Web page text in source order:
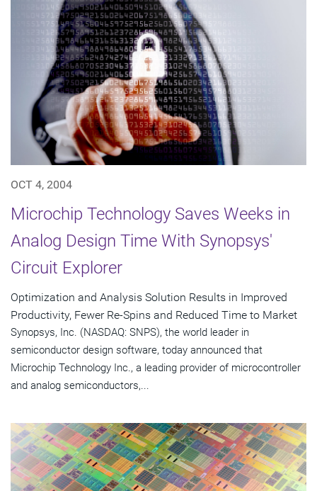
OCT 4, 2004
Microchip Technology Saves Weeks in
Analog Design Time With Synopsys'
Circuit Explorer
Optimization and Analysis Solution Results in Improved
Productivity, Fewer Re-Spins and Reduced Time to Market
Synopsys, Inc. (NASDAQ: SNPS), the world leader in
semiconductor design software, today announced that
Microchip Technology Inc., a leading provider of microcontroller
and analog semiconductors,...